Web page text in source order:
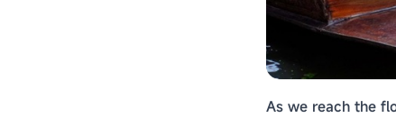
As we reach the